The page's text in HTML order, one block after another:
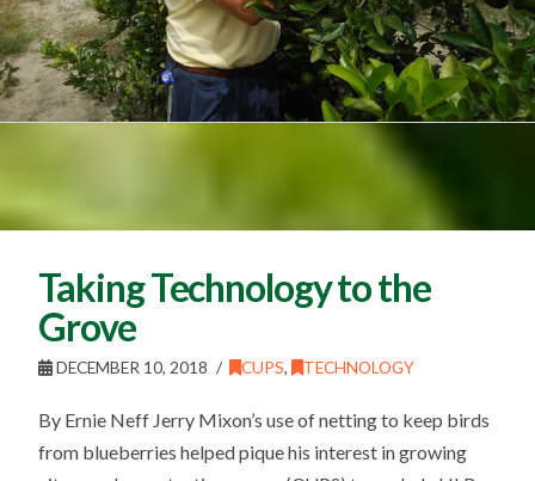
Taking Technology to the
Grove
DECEMBER 10, 2018 CUPS, TECHNOLOGY
By Ernie Neff Jerry Mixon’s use of netting to keep birds
from blueberries helped pique his interest in growing